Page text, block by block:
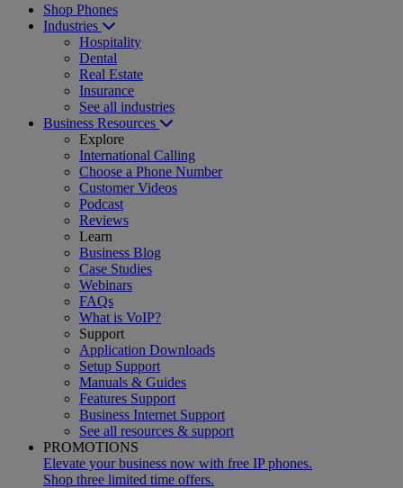
Shop Phones
Industries
Hospitality
Dental
Real Estate
Insurance
See all industries
Business Resources
Explore
International Calling
Choose a Phone Number
Customer Videos
Podcast
Reviews
Learn
Business Blog
Case Studies
Webinars
FAQs
What is VoIP?
Support
Application Downloads
Setup Support
Manuals & Guides
Features Support
Business Internet Support
See all resources & support
PROMOTIONS
Elevate your business now with free IP phones.
Shop three limited time offers.